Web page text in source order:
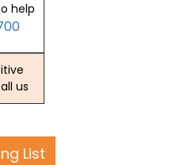
help
us
List